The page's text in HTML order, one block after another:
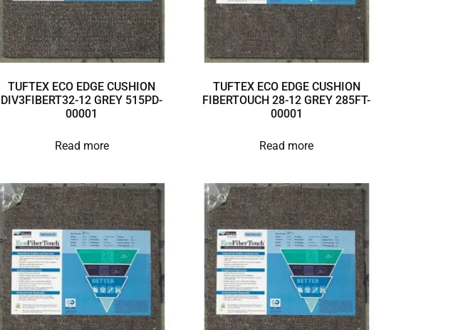
TUFTEX ECO EDGE CUSHION
DIV3FIBERT32-12 GREY 515PD-
00001
Read more
TUFTEX ECO EDGE CUSHION
FIBERTOUCH 28-12 GREY 285FT-
00001
Read more